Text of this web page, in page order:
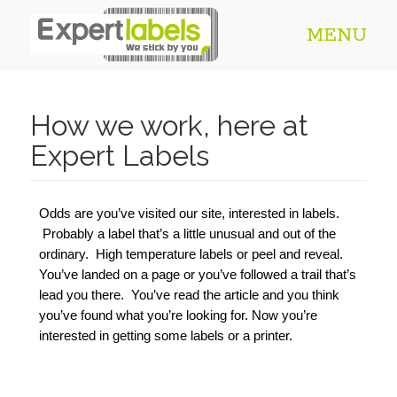
MENU
How we work, here at
Expert Labels
Odds are you’ve visited our site, interested in labels.
Probably a label that’s a little unusual and out of the
ordinary.  High temperature labels or peel and reveal.
You’ve landed on a page or you’ve followed a trail that’s
lead you there.  You’ve read the article and you think
you’ve found what you’re looking for. Now you’re
interested in getting some labels or a printer.